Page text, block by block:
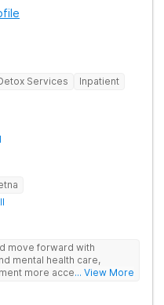
Services
Inpatient
move forward with
mental health care,
more accessible.
nurture long-term
... View More